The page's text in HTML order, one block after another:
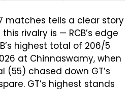
matches tells a clear story
rivalry is — RCB’s edge
highest total of 206/5
at Chinnaswamy, when
(55) chased down GT’s
GT’s highest stands